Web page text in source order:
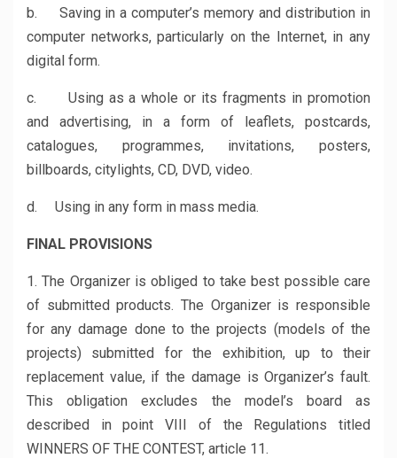
b. Saving in a computer’s memory and distribution in
computer networks, particularly on the Internet, in any
digital form.
c. Using as a whole or its fragments in promotion
and advertising, in a form of leaflets, postcards,
catalogues, programmes, invitations, posters,
billboards, citylights, CD, DVD, video.
d. Using in any form in mass media.
FINAL PROVISIONS
1. The Organizer is obliged to take best possible care
of submitted products. The Organizer is responsible
for any damage done to the projects (models of the
projects) submitted for the exhibition, up to their
replacement value, if the damage is Organizer’s fault.
This obligation excludes the model’s board as
described in point VIII of the Regulations titled
WINNERS OF THE CONTEST, article 11.